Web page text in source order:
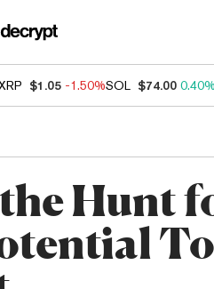
$1.05 -1.50%SOL $74.00
Hunt